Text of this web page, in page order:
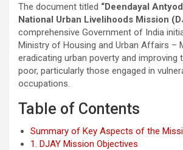
The document titled “Deendayal
National Urban Livelihoods Mission
comprehensive Government of India
Ministry of Housing and Urban Affairs –
eradicating urban poverty and improving
poor, particularly those engaged in
occupations.
Table of Contents
Summary of Key Aspects of the
1. DJAY Mission Objectives